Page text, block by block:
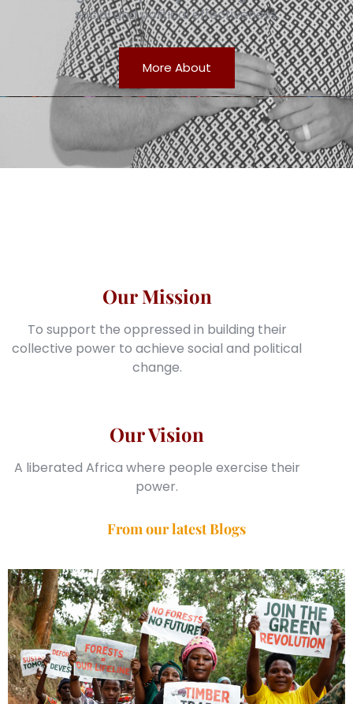
social and political effectiveness.
More About
Our Vision
A liberated Africa where people exercise their
power.
Our Mission
To support the oppressed in building their
collective power to achieve social and political
change.
From our latest Blogs